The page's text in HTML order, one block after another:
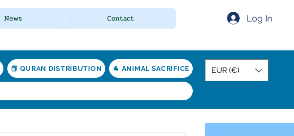
Log In
News Contact
📕 QURAN DISTRIBUTION 🐐 ANIMAL SACRIFICE EUR (€)